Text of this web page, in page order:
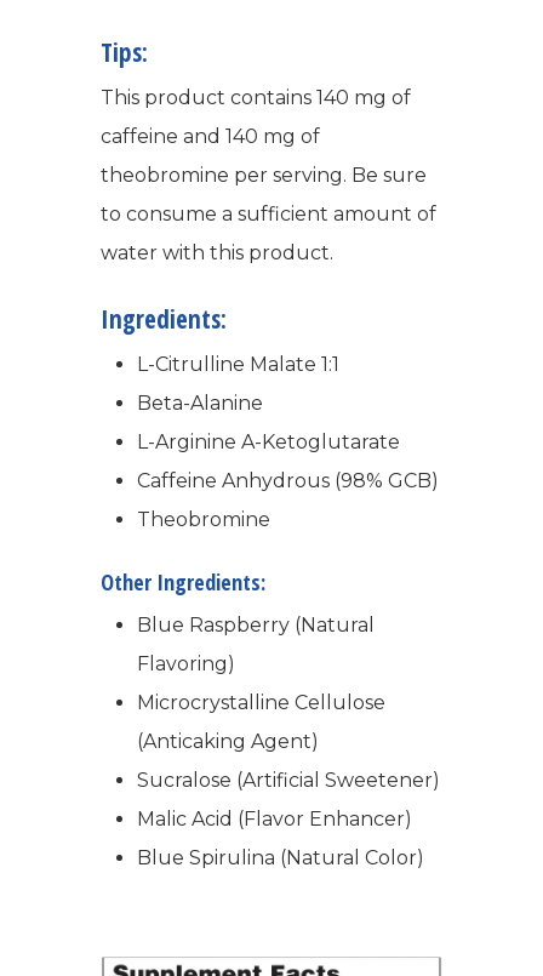
Tips:
This product contains 140 mg of
caffeine and 140 mg of
theobromine per serving. Be sure
to consume a sufficient amount of
water with this product.
Ingredients:
L-Citrulline Malate 1:1
Beta-Alanine
L-Arginine A-Ketoglutarate
Caffeine Anhydrous (98% GCB)
Theobromine
Other Ingredients:
Blue Raspberry (Natural
Flavoring)
Microcrystalline Cellulose
(Anticaking Agent)
Sucralose (Artificial Sweetener)
Malic Acid (Flavor Enhancer)
Blue Spirulina (Natural Color)
WELCOME
COMPANY
Giving Back
Careers
Energy & Fitness
Events
TIPS &
SHOP NOW!